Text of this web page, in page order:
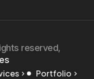
reserved,
Portfolio